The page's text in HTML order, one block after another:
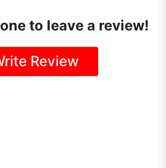
to leave a review!
Review